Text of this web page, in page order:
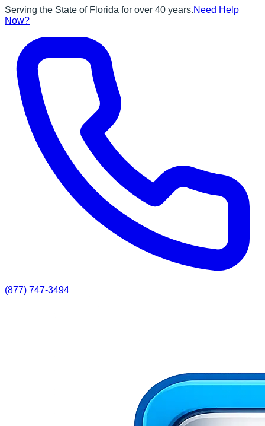
Serving the State of Florida for over 40 years.Need Help
Now?
(877) 747-3494